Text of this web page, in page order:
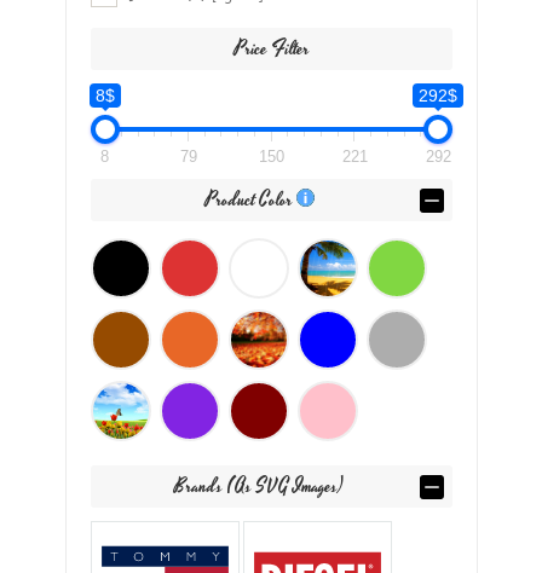
Price Filter
8$ 292$
8 79 150 221 292
Product Color
Brands (as SVG Images)